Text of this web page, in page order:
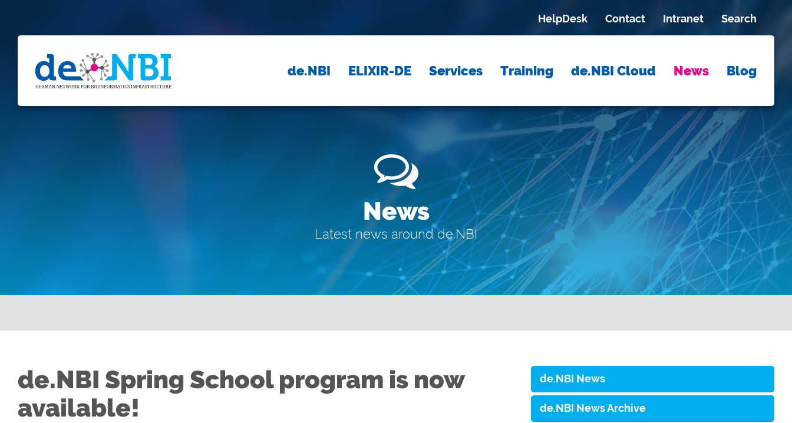
HelpDesk Contact Intranet Search
de.NBI ELIXIR-DE Services Training de.NBI Cloud News Blog
News
Latest news around de.NBI
de.NBI Spring School program is now
available!
de.NBI News
de.NBI News Archive